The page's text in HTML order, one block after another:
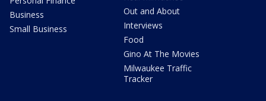
Business
Small Business
Out and About
Interviews
Food
Gino At The Movies
Milwaukee Traffic
Tracker